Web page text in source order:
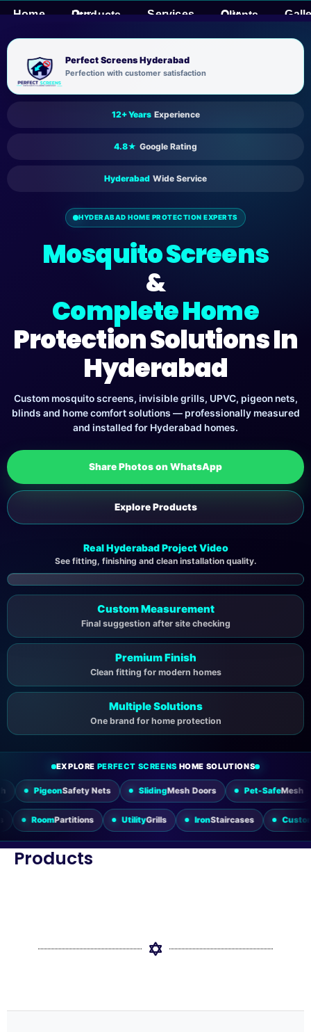
content
Home Our Products Services Our Clients
Perfect Screens Hyderabad
Perfection with customer satisfaction
12+ Years Experience
4.8★ Google Rating
Hyderabad Wide Service
HYDERABAD HOME PROTECTION EXPERTS
Mosquito Screens
&
Complete Home
Protection Solutions In
Hyderabad
Custom mosquito screens, invisible grills, UPVC, pigeon nets,
blinds and home comfort solutions — professionally measured
and installed for Hyderabad homes.
Share Photos on WhatsApp
Explore Products
Real Hyderabad Project Video
See fitting, finishing and clean installation quality.
Custom Measurement
Final suggestion after site checking
Premium Finish
Clean fitting for modern homes
Multiple Solutions
One brand for home protection
EXPLORE PERFECT SCREENS HOME SOLUTIONS
Safety Nets Sliding Mesh Doors Pet-Safe Mesh
Doors RoomPartitions UtilityGrills IronStaircases
Products